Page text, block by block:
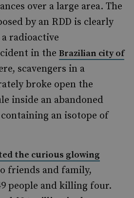
over a large area. The
by an RDD is clearly
radioactive
in the Brazilian city of
scavengers in a
broke open the
inside an abandoned
an isotope of
the curious glowing
friends and family,
people and killing four.